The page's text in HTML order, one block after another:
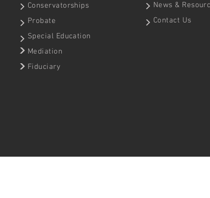
Conservatorships
Probate
Special Education
Mediation
Fiduciary
News &
Contact Us